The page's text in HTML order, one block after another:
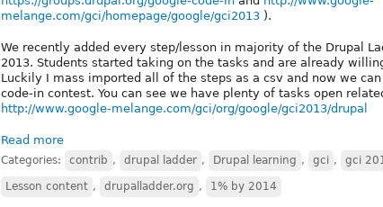
melange.com/gci/homepage/google/gci2013 ).
We recently added every step/lesson in majority of the Drupal
2013. Students started taking on the tasks and are already
Luckily I mass imported all of the steps as a csv and now we
code-in contest. You can see we have plenty of tasks open
http://www.google-melange.com/gci/org/google/gci2013/drupal
Read more
Categories: contrib , drupal ladder , Drupal learning , gci , gci
Lesson content , drupalladder.org , 1% by 2014